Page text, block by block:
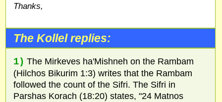
Thanks,
The Kollel replies:
1) The Mirkeves ha'Mishneh on the Rambam
(Hilchos Bikurim 1:3) writes that the Rambam
followed the count of the Sifri. The Sifri in
Parshas Korach (18:20) states, "24 Matnos